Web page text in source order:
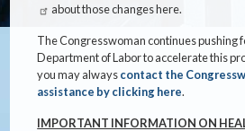
about those changes here.
The Congresswoman continues pushing
Department of Labor to accelerate this
you may alwayscontact the
assistance by clicking here.
IMPORTANT INFORMATION ON